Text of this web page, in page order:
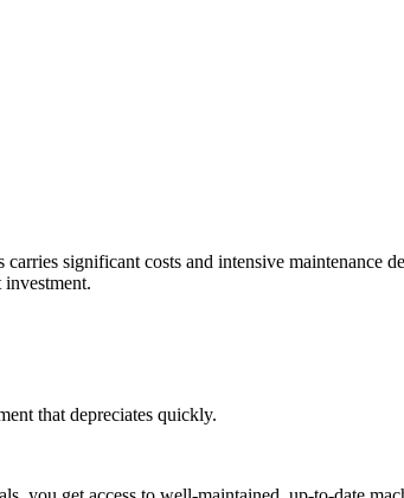
significant costs and intensive maintenance
that depreciates quickly.